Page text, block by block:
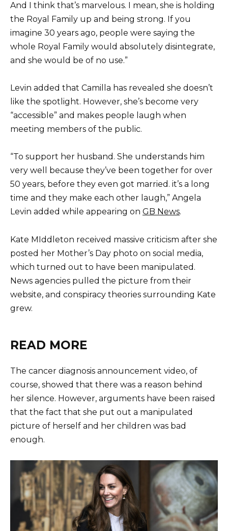
And I think that’s marvelous. I mean, she is holding
the Royal Family up and being strong. If you
imagine 30 years ago, people were saying the
whole Royal Family would absolutely disintegrate,
and she would be of no use.”
Levin added that Camilla has revealed she doesn’t
like the spotlight. However, she’s become very
“accessible” and makes people laugh when
meeting members of the public.
“To support her husband. She understands him
very well because they’ve been together for over
50 years, before they even got married. it’s a long
time and they make each other laugh,” Angela
Levin added while appearing on GB News.
Kate MIddleton received massive criticism after she
posted her Mother’s Day photo on social media,
which turned out to have been manipulated.
News agencies pulled the picture from their
website, and conspiracy theories surrounding Kate
grew.
READ MORE
The cancer diagnosis announcement video, of
course, showed that there was a reason behind
her silence. However, arguments have been raised
that the fact that she put out a manipulated
picture of herself and her children was bad
enough.